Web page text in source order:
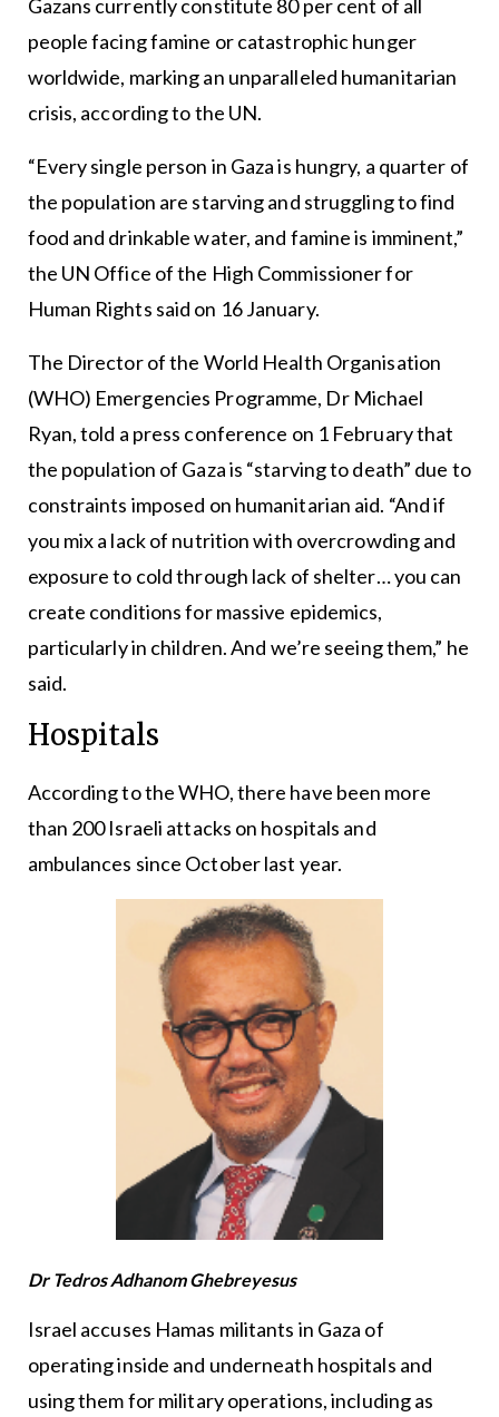
Gazans currently constitute 80 per cent of all
people facing famine or catastrophic hunger
worldwide, marking an unparalleled humanitarian
crisis, according to the UN.
“Every single person in Gaza is hungry, a quarter of
the population are starving and struggling to find
food and drinkable water, and famine is imminent,”
the UN Office of the High Commissioner for
Human Rights said on 16 January.
The Director of the World Health Organisation
(WHO) Emergencies Programme, Dr Michael
Ryan, told a press conference on 1 February that
the population of Gaza is “starving to death” due to
constraints imposed on humanitarian aid. “And if
you mix a lack of nutrition with overcrowding and
exposure to cold through lack of shelter… you can
create conditions for massive epidemics,
particularly in children. And we’re seeing them,” he
said.
Hospitals
According to the WHO, there have been more
than 200 Israeli attacks on hospitals and
ambulances since October last year.
Dr Tedros Adhanom Ghebreyesus
Israel accuses Hamas militants in Gaza of
operating inside and underneath hospitals and
using them for military operations, including as